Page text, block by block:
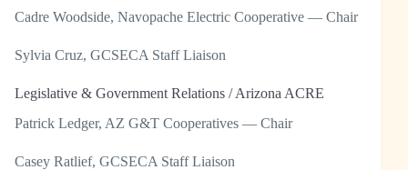
Cadre Woodside, Navopache Electric Cooperative — Chair
Sylvia Cruz, GCSECA Staff Liaison
Legislative & Government Relations / Arizona ACRE
Patrick Ledger, AZ G&T Cooperatives — Chair
Casey Ratlief, GCSECA Staff Liaison